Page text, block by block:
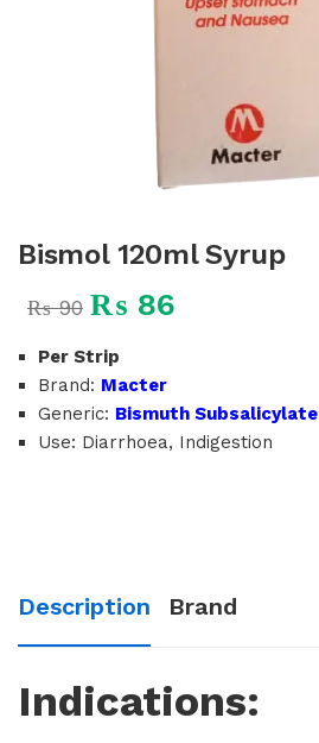
Bismol 120ml Syrup
₨90 ₨ 86
Per Strip
Brand: Macter
Generic: Bismuth Subsalicylate
Use: Diarrhoea, Indigestion
Description Brand
Indications: